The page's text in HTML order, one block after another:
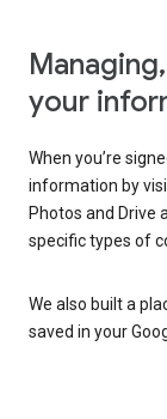
your
When you’re
information by
Photos and Drive
specific types of
We also built a
saved in your